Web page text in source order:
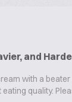
and
with a
quality.